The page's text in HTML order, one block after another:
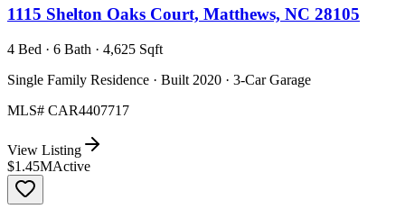
1115 Shelton Oaks Court, Matthews, NC 28105
4 Bed · 6 Bath · 4,625 Sqft
Single Family Residence · Built 2020 · 3-Car Garage
MLS# CAR4407717
View Listing
$1.45MActive